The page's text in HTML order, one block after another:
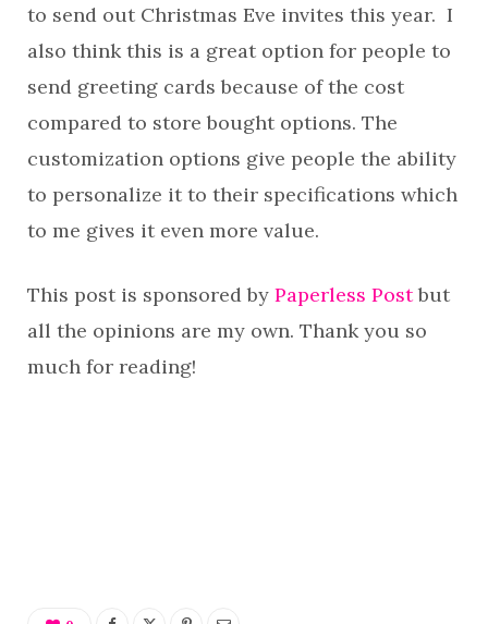
to send out Christmas Eve invites this year. I
also think this is a great option for people to
send greeting cards because of the cost
compared to store bought options. The
customization options give people the ability
to personalize it to their specifications which
to me gives it even more value.
This post is sponsored by Paperless Postbut
all the opinions are my own. Thank you so
much for reading!